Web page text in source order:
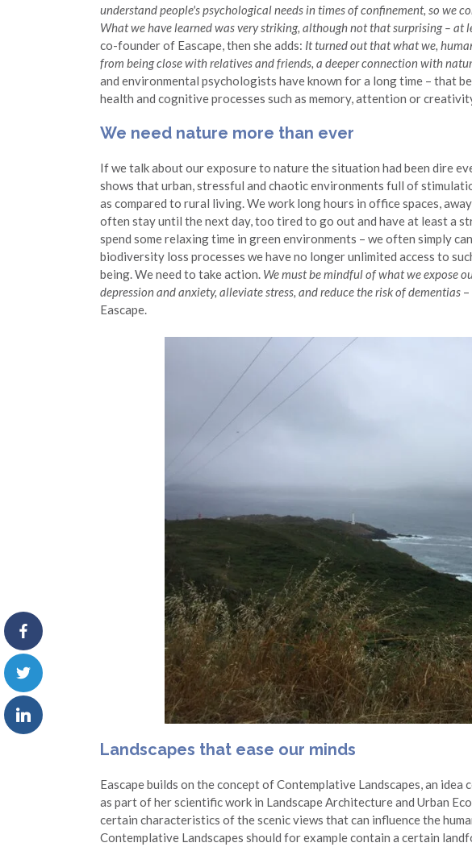
understand people's psychological needs in times of confinement, so we
What we have learned was very striking, although not that surprising – at
co-founder of Eascape, then she adds: It turned out that what we,
from being close with relatives and friends, a deeper connection with
and environmental psychologists have known for a long time – that
health and cognitive processes such as memory, attention or
We need nature more than ever
If we talk about our exposure to nature the situation had been dire
shows that urban, stressful and chaotic environments full of
as compared to rural living. We work long hours in office spaces,
often stay until the next day, too tired to go out and have at least a
spend some relaxing time in green environments – we often simply
biodiversity loss processes we have no longer unlimited access to
being. We need to take action. We must be mindful of what we expose
depression and anxiety, alleviate stress, and reduce the risk of dementias
Eascape.
Landscapes that ease our minds
Eascape builds on the concept of Contemplative Landscapes, an
as part of her scientific work in Landscape Architecture and Urban
certain characteristics of the scenic views that can influence the
Contemplative Landscapes should for example contain a certain